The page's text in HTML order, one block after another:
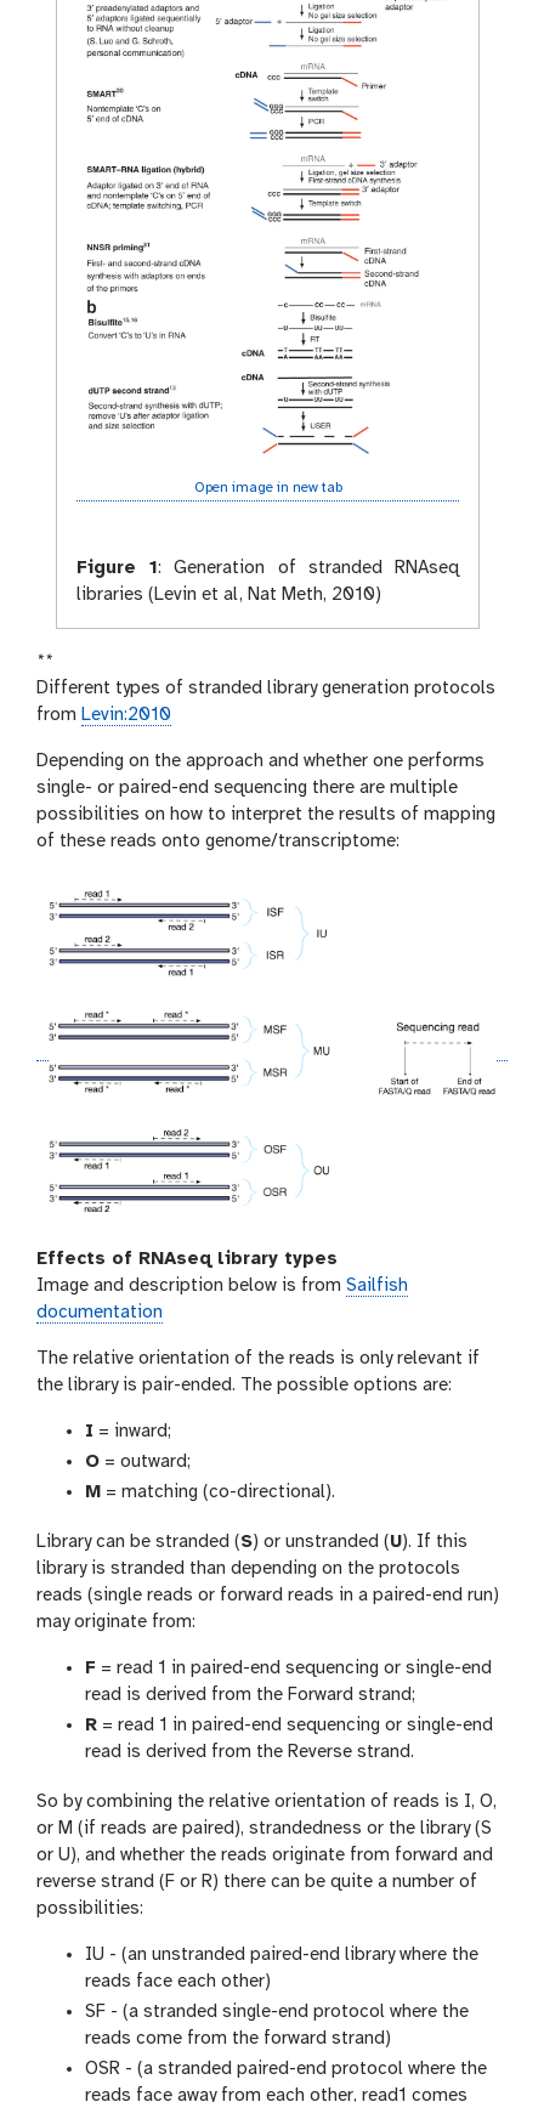
Open image in new tab
Figure 1: Generation of stranded RNAseq
libraries (Levin et al, Nat Meth, 2010)
**
Different types of stranded library generation protocols
from Levin:2010
Depending on the approach and whether one performs
single- or paired-end sequencing there are multiple
possibilities on how to interpret the results of mapping
of these reads onto genome/transcriptome:
Effects of RNAseq library types
Image and description below is from Sailfish
documentation
The relative orientation of the reads is only relevant if
the library is pair-ended. The possible options are:
I = inward;
O = outward;
M = matching (co-directional).
Library can be stranded (S) or unstranded (U). If this
library is stranded than depending on the protocols
reads (single reads or forward reads in a paired-end run)
may originate from:
F = read 1 in paired-end sequencing or single-end
read is derived from the Forward strand;
R = read 1 in paired-end sequencing or single-end
read is derived from the Reverse strand.
So by combining the relative orientation of reads is I, O,
or M (if reads are paired), strandedness or the library (S
or U), and whether the reads originate from forward and
reverse strand (F or R) there can be quite a number of
possibilities:
IU - (an unstranded paired-end library where the
reads face each other)
SF - (a stranded single-end protocol where the
reads come from the forward strand)
OSR - (a stranded paired-end protocol where the
reads face away from each other, read1 comes